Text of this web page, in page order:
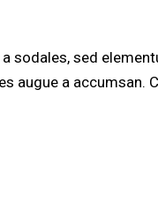
sodales, sed
augue a accumsan.